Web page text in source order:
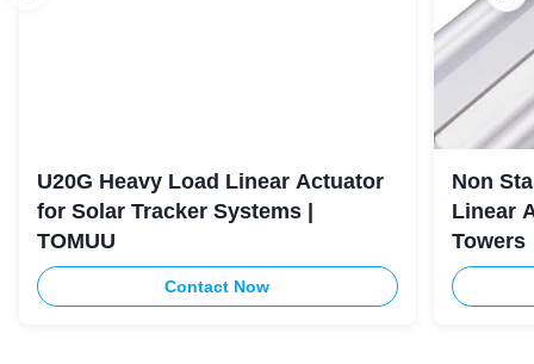
U20G Heavy Load Linear Actuator
for Solar Tracker Systems |
TOMUU
Contact Now
Non
Linear
Towers